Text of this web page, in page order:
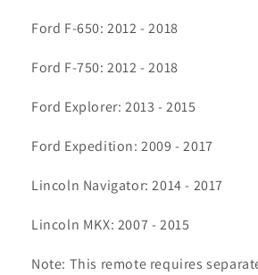
Ford F-650: 2012 - 2018
Ford F-750: 2012 - 2018
Ford Explorer: 2013 - 2015
Ford Expedition: 2009 - 2017
Lincoln Navigator: 2014 - 2017
Lincoln MKX: 2007 - 2015
Note: This remote requires